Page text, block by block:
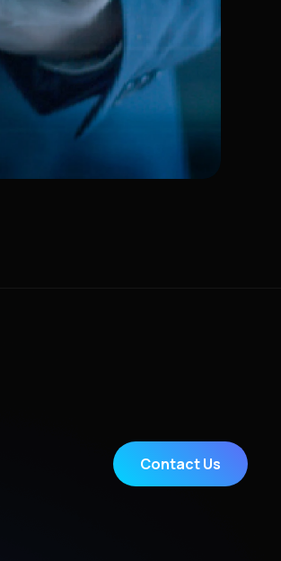
Contact Us